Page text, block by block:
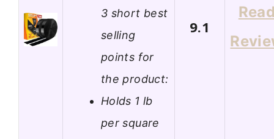
3 short best
selling
points for
the product:
Holds 1 lb
per square
9.1